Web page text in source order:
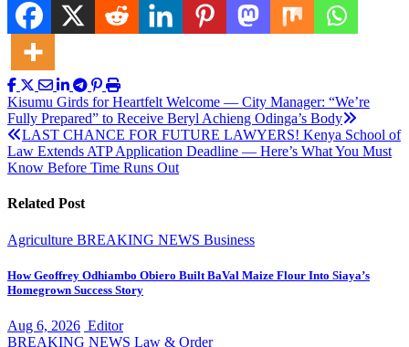
Post
navigation
Kisumu Girds for Heartfelt Welcome — City Manager: “We’re
Fully Prepared” to Receive Beryl Achieng Odinga’s Body
LAST CHANCE FOR FUTURE LAWYERS! Kenya School of
Law Extends ATP Application Deadline — Here’s What You Must
Know Before Time Runs Out
Related Post
Agriculture BREAKING NEWS Business
How Geoffrey Odhiambo Obiero Built BaVal Maize Flour Into Siaya’s
Homegrown Success Story
Aug 6, 2026 Editor
BREAKING NEWS Law & Order